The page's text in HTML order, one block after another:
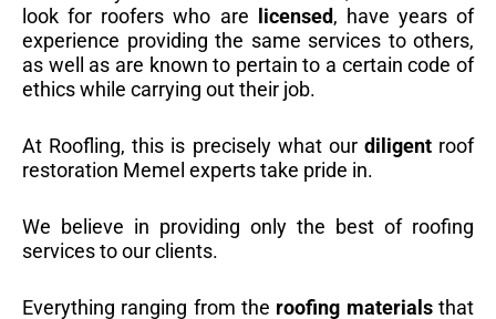
look for roofers who are
licensed, have years of
experience providing the same services to others,
as well as are known to pertain to a certain code of
ethics while carrying out their job.
At Roofling, this is precisely what our diligentroof
restoration Memel experts take pride in.
We believe in providing only the best of roofing
services to our clients.
Everything ranging from the roofing materialsthat